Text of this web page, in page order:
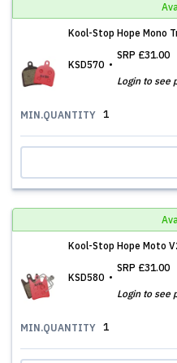
Kool-Stop Hope Mono
KSD570
SRP £31.00
Login to see
MIN.QUANTITY 1
Kool-Stop Hope Moto
KSD580
SRP £31.00
Login to see
MIN.QUANTITY 1